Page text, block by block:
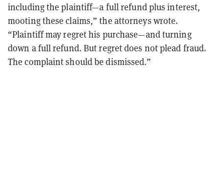
including the plaintiff—a full refund plus interest,
mooting these claims,” the attorneys wrote.
“Plaintiff may regret his purchase—and turning
down a full refund. But regret does not plead fraud.
The complaint should be dismissed.”